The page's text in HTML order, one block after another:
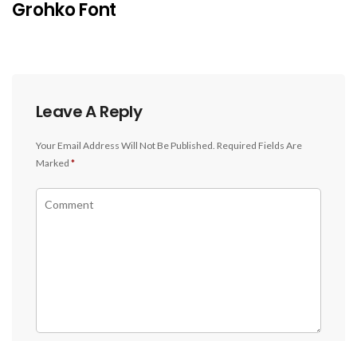
Grohko Font
Leave A Reply
Your Email Address Will Not Be Published. Required Fields Are
Marked *